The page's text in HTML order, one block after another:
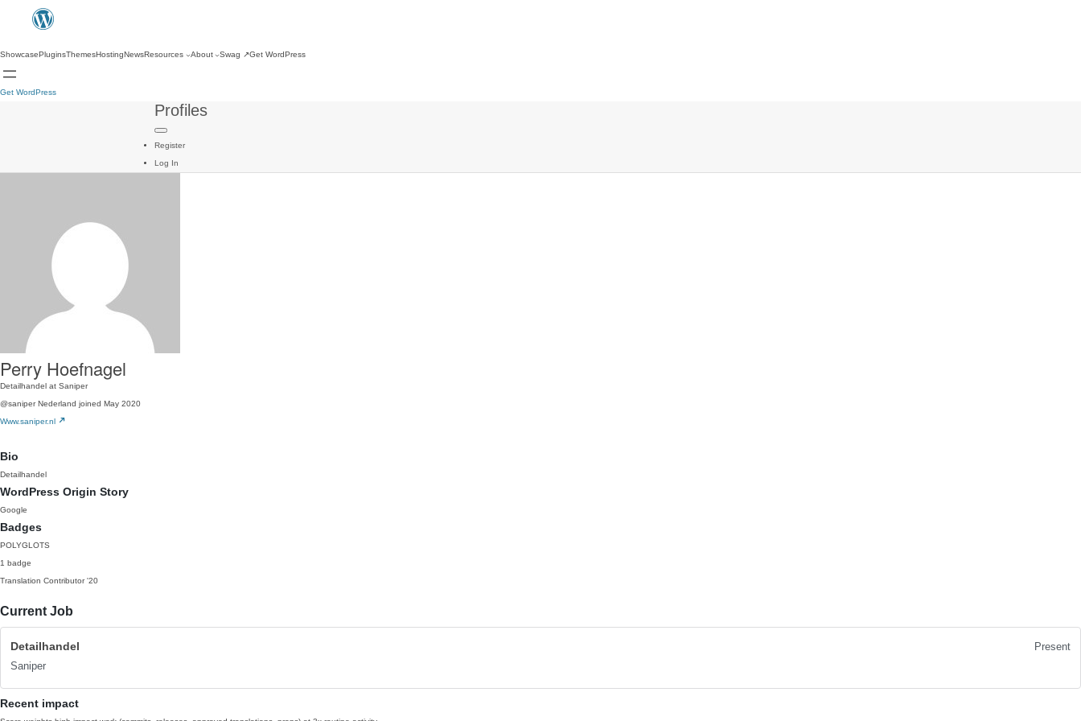
ShowcasePluginsThemesHostingNewsResources About Swag ↗Get WordPress
Get WordPress
Profiles
Register
Log In
Perry Hoefnagel
Detailhandel at Saniper
@saniper Nederland joined May 2020
Www.saniper.nl
Bio
Detailhandel
WordPress Origin Story
Google
Badges
POLYGLOTS
1 badge
Translation Contributor '20
Current Job
Detailhandel
Present
Saniper
Recent impact